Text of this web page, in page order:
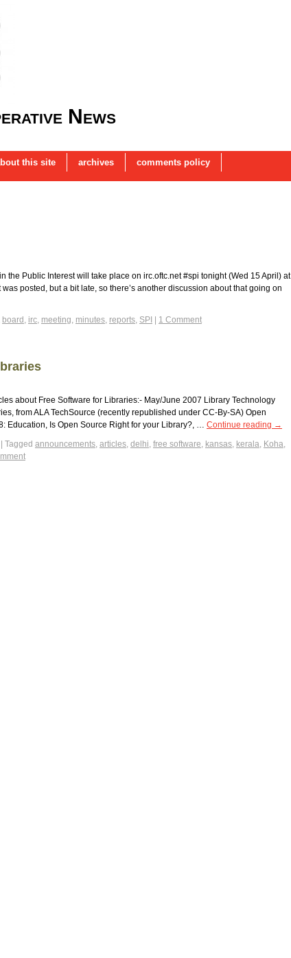
News
this site archives comments policy
the Public Interest will take place on irc.oftc.net #spi tonight (Wed 15 April) at
posted, but a bit late, so there’s another discussion about that going on
board , irc, meeting, minutes, reports, SPI 1 Comment
about Free Software for Libraries:- May/June 2007 Library Technology
from ALA TechSource (recently republished under CC-By-SA) Open
Education, Is Open Source Right for your Library?, … Continue reading →
Tagged announcements, articles, delhi, free software, kansas, kerala, Koha,